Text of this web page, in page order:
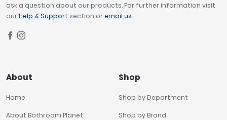
ask a question about our products. For further information visit
ourHelp & Support section oremail us.
About
Home
About Bathroom Planet
Shop
Shop by Department
Shop by Brand